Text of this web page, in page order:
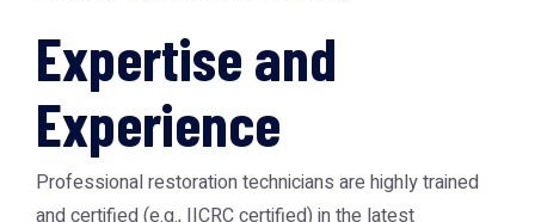
Expertise and
Experience
Professional restoration technicians are highly trained
and certified (e.g., IICRC certified) in the latest